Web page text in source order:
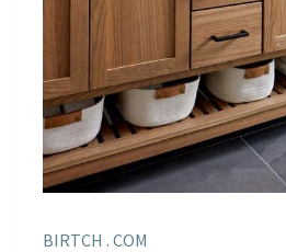
BIRTCH . COM